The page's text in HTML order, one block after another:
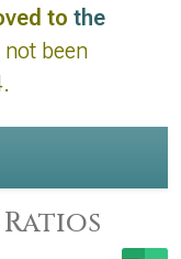
to the
been